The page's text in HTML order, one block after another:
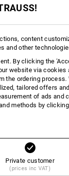
content
and other
By clicking the
website via cookies
the ordering process.
tailored offers
of ads and
methods by
Private customer
(prices inc VAT)